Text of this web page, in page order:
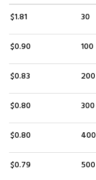
$1.81 30
$0.90 100
$0.83 200
$0.80 300
$0.80 400
$0.79 500